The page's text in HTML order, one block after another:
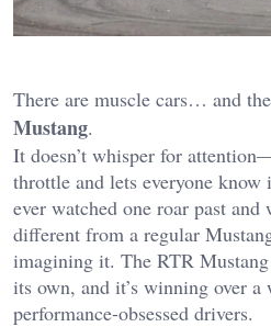
There are muscle cars… and
Mustang.
It doesn’t whisper for
throttle and lets everyone know
ever watched one roar past
different from a regular
imagining it. The RTR
its own, and it’s winning over
performance-obsessed drivers.